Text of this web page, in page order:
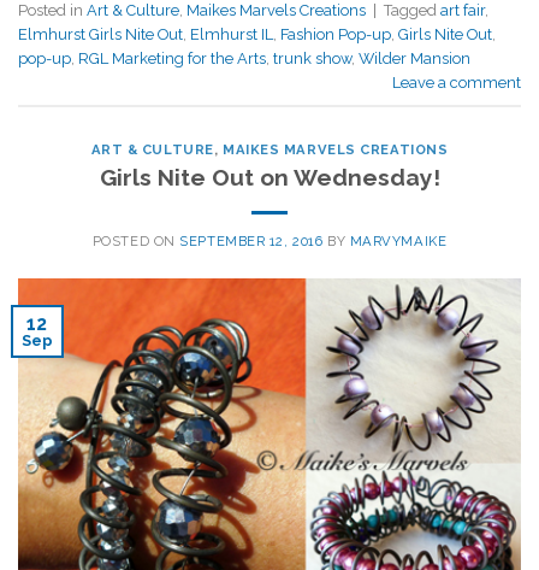
Posted in Art & Culture, Maikes Marvels Creations Tagged art fair,
Elmhurst Girls Nite Out, Elmhurst IL, Fashion Pop-up, Girls Nite Out,
pop-up, RGL Marketing for the Arts, trunk show, Wilder Mansion
Leave a comment
ART & CULTURE, MAIKES MARVELS CREATIONS
Girls Nite Out on Wednesday!
POSTED ON SEPTEMBER 12, 2016 BY MARVYMAIKE
12
Sep